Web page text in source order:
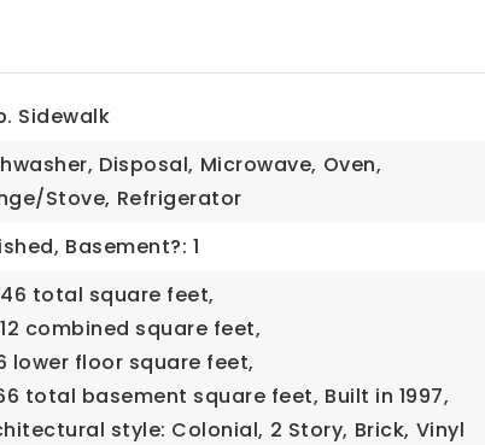
Sidewalk
Disposal, Microwave, Oven,
Stove, Refrigerator
Basement?: 1
total square feet,
combined square feet,
lower floor square feet,
total basement square feet, Built in 1997,
style: Colonial, 2 Story, Brick, Vinyl